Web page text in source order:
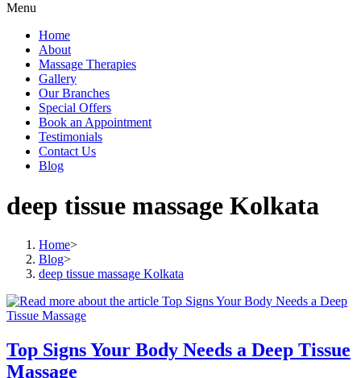
Menu
Home
About
Massage Therapies
Gallery
Our Branches
Special Offers
Book an Appointment
Testimonials
Contact Us
Blog
deep tissue massage Kolkata
Home>
Blog>
deep tissue massage Kolkata
Top Signs Your Body Needs a Deep Tissue
Massage